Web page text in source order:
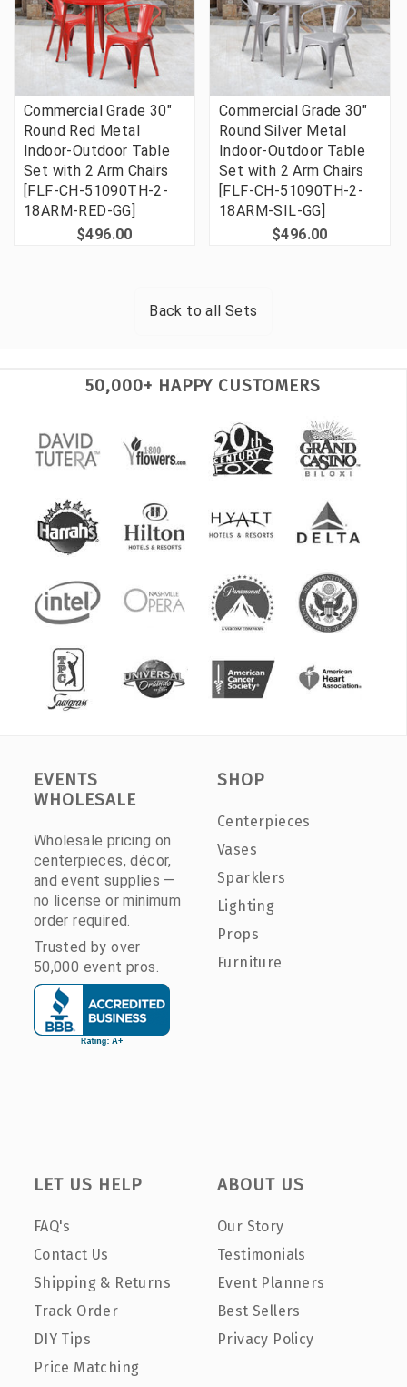
Commercial Grade 30"
Round Red Metal
Indoor-Outdoor Table
Set with 2 Arm Chairs
[FLF-CH-51090TH-2-
18ARM-RED-GG]
$496.00
Commercial Grade 30"
Round Silver Metal
Indoor-Outdoor Table
Set with 2 Arm Chairs
[FLF-CH-51090TH-2-
18ARM-SIL-GG]
$496.00
Back to allSets
50,000+ HAPPY CUSTOMERS
EVENTS
WHOLESALE
Wholesale pricing on
centerpieces, décor,
and event supplies —
no license or minimum
order required.
Trusted by over
50,000 event pros.
SHOP
Centerpieces
Vases
Sparklers
Lighting
Props
Furniture
LET US HELP
FAQ's
Contact Us
Shipping & Returns
Track Order
DIY Tips
Price Matching
ABOUT US
Our Story
Testimonials
Event Planners
Best Sellers
Privacy Policy